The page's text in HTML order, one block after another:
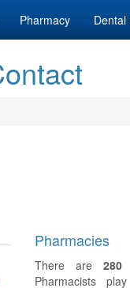
Pharmacy Dental
Pharmacies
There are 280
Pharmacists